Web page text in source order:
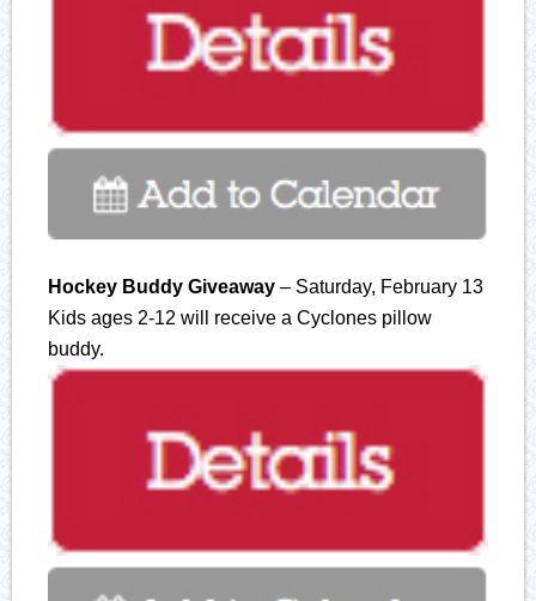
Hockey Buddy Giveaway – Saturday, February 13
Kids ages 2-12 will receive a Cyclones pillow
buddy.